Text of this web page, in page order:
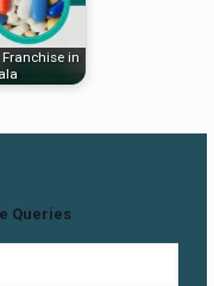
in
Queries